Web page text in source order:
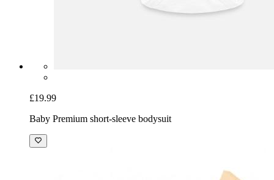
£19.99
Baby Premium short-sleeve bodysuit